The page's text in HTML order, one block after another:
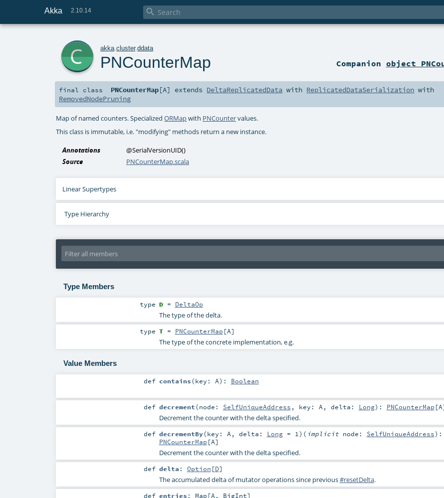
Akka 2.10.14 
akka .cluster.ddata
PNCounterMap Companion object
final class PNCounterMap[A] extends DeltaReplicatedData with ReplicatedDataSerialization with
RemovedNodePruning
Map of named counters. SpecializedORMapwith PNCountervalues.
This class is immutable, i.e. "modifying" methods return a new instance.
Annotations @SerialVersionUID()
Source
PNCounterMap.scala
Linear Supertypes
Type Hierarchy
Type Members
type D= DeltaOp
The type of the delta.
type T= PNCounterMap [A]
The type of the concrete implementation, e.g.
Value Members
def contains(key: A) : Boolean
def decrement(node: SelfUniqueAddress , key: A , delta: Long) : PNCounterMap [A
Decrement the counter with the delta specified.
def decrementBy(key: A , delta: Long= 1 ) ( implicit node: SelfUniqueAddress) :
PNCounterMap [A]
Decrement the counter with the delta specified.
def delta : Option [D]
The accumulated delta of mutator operations since previous#resetDelta.
def entries : Map [A, BigInt]